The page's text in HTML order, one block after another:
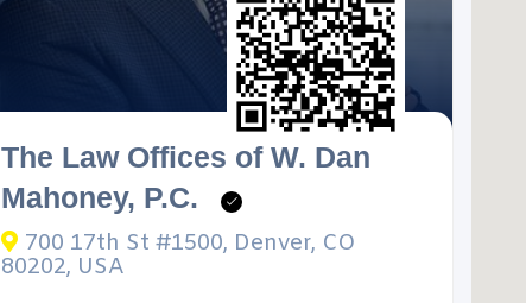
The Law Offices of W. Dan
Mahoney, P.C.
700 17th St #1500, Denver, CO
80202, USA